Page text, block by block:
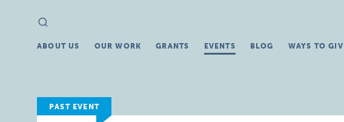
Search
for:
ABOUT US OUR WORK GRANTS EVENTS BLOG WAYS TO
PAST EVENT